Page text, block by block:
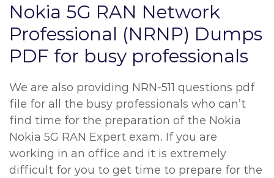
Nokia 5G RAN Network
Professional (NRNP) Dumps
PDF for busy professionals
We are also providing NRN-511 questions pdf
file for all the busy professionals who can’t
find time for the preparation of the Nokia
Nokia 5G RAN Expert exam. If you are
working in an office and it is extremely
difficult for you to get time to prepare for the